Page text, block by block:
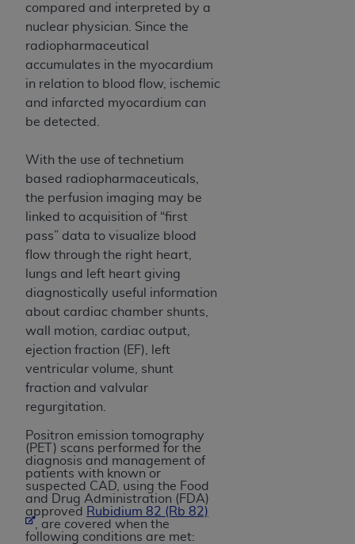
compared and interpreted by a
nuclear physician. Since the
radiopharmaceutical
accumulates in the myocardium
in relation to blood flow, ischemic
and infarcted myocardium can
be detected.
With the use of technetium
based radiopharmaceuticals,
the perfusion imaging may be
linked to acquisition of “first
pass” data to visualize blood
flow through the right heart,
lungs and left heart giving
diagnostically useful information
about cardiac chamber shunts,
wall motion, cardiac output,
ejection fraction (EF), left
ventricular volume, shunt
fraction and valvular
regurgitation.
Positron emission tomography
(PET) scans performed for the
diagnosis and management of
patients with known or
suspected CAD, using the Food
and Drug Administration (FDA)
approved Rubidium 82 (Rb 82)
, are covered when the
following conditions are met:
Clauses (FARS)/Department of Defense Federal
Acquisition Regulation supplement (DFARS)
Restrictions Apply to Government Use. U.S.
Government Rights. This product includes
Current Dental Terminology ("CDT"), which is
commercial technical data and/or computer data
bases and/or commercial computer software
documentation, as applicable, which was
developed exclusively at private expense by the
American Dental Association, 401 North
Michigan Avenue, Chicago, Illinois, 60611. U.S.
Government rights to use, modify, reproduce,
release, perform, display, or disclose these
technical data and/or computer data bases
and/or computer software and/or computer
software documentation are subject to the
limited rights restrictions of HHSAR 327.4 (as it
may from time to time be amended, superseded
or replaced) and the limited rights restrictions of
FAR 52.227-14 (June 1987) and/or subject to the
restricted rights provisions of FAR 52.227-14
(June 1987) and FAR 52.227-19 (June 1987), as
applicable, and any applicable agency FAR
Supplements, for non-Department of Defense
Federal procurements.
Organizations who contract with CMS
acknowledge that they may have a commercial